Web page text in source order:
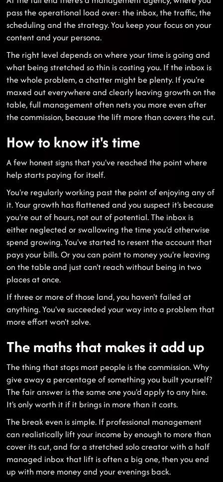
pass the operational load over: the inbox, the traffic, the
scheduling and the strategy. You keep your focus on your
content and your persona.
The right level depends on where your time is going and
what being stretched so thin is costing you. If the inbox is
the whole problem, a chatter might be plenty. If you're
maxed out everywhere and clearly leaving growth on the
table, full management often nets you more even after
the commission, because the lift more than covers the cut.
How to know it's time
A few honest signs that you've reached the point where
help starts paying for itself.
You're regularly working past the point of enjoying any of
it. Your growth has flattened and you suspect it's because
you're out of hours, not out of potential. The inbox is
either neglected or swallowing the time you'd otherwise
spend growing. You've started to resent the account that
pays your bills. Or you can point to money you're leaving
on the table and just can't reach without being in two
places at once.
If three or more of those land, you haven't failed at
anything. You've succeeded your way into a problem that
more effort won't solve.
The maths that makes it add up
The thing that stops most people is the commission. Why
give away a percentage of something you built yourself?
The fair answer is the same one you'd apply to any hire.
It's only worth it if it brings in more than it costs.
The break even is simple. If professional management
can realistically lift your income by enough to more than
cover its cut, and for a stretched solo creator with a half
managed inbox that lift is often a big one, then you end
up with more money and your evenings back.